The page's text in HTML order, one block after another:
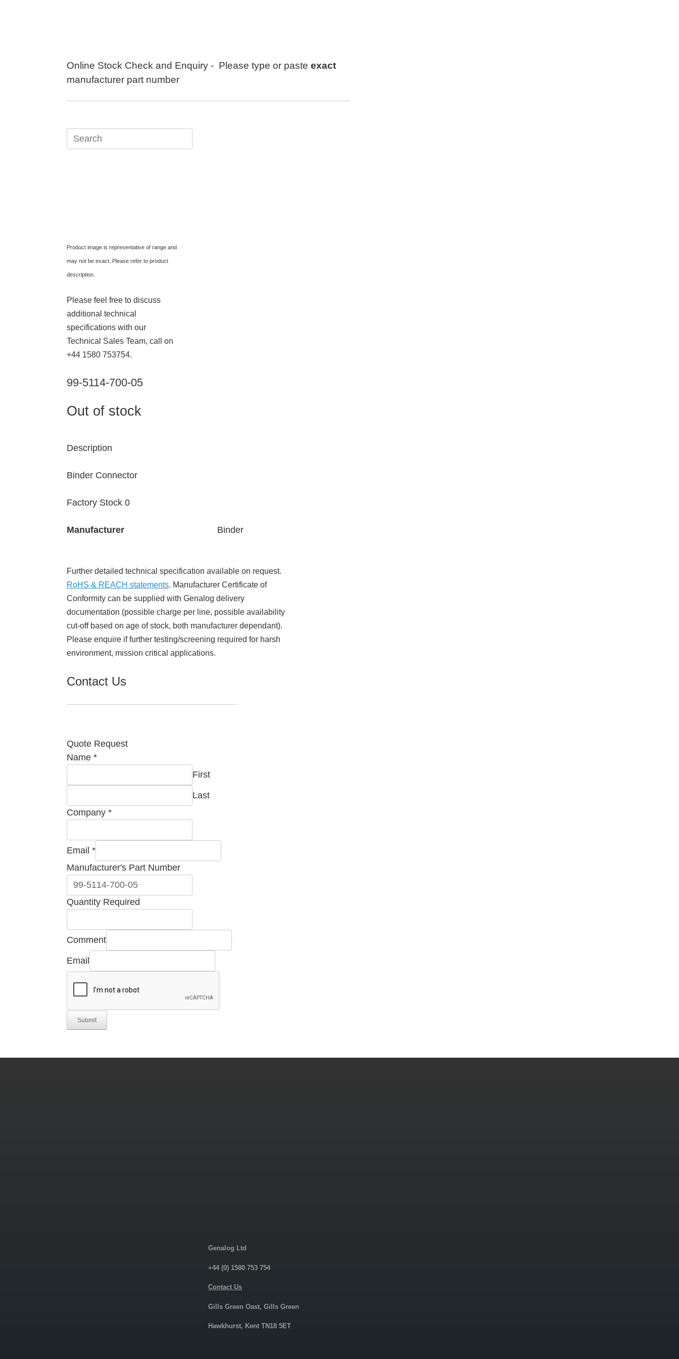
Online Stock Check and Enquiry - Please type or paste exact
manufacturer part number
Search
for:
Product image is representative of range and
may not be exact. Please refer to product
description.
Please feel free to discuss
additional technical
specifications with our
Technical Sales Team, call on
+44 1580 753754.
99-5114-700-05
Out of stock
Description
Binder Connector
Factory Stock 0
Manufacturer Binder
Further detailed technical specification available on request.
RoHS & REACH statements. Manufacturer Certificate of
Conformity can be supplied with Genalog delivery
documentation (possible charge per line, possible availability
cut-off based on age of stock, both manufacturer dependant).
Please enquire if further testing/screening required for harsh
environment, mission critical applications.
Contact Us
Quote Request
Name *
First
Last
Company *
Email *
Number
Manufacturer's
Required
Manufacturer's Part Number
Quantity Required
Comment
Email
Submit
Genalog Ltd
+44 (0) 1580 753 754
Contact Us
Gills Green Oast, Gills Green
Hawkhurst, Kent TN18 5ET